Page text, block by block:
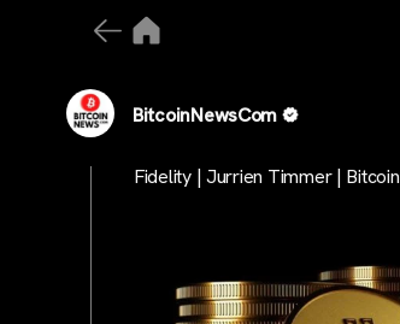
BitcoinNewsCom
Fidelity | Jurrien Timmer | Bitcoin